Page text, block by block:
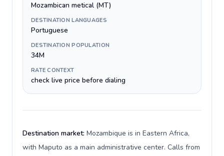
Mozambican metical (MT)
DESTINATION LANGUAGES
Portuguese
DESTINATION POPULATION
34M
RATE CONTEXT
check live price before dialing
Destination market: Mozambique is in Eastern Africa,
with Maputo as a main administrative center. Calls from